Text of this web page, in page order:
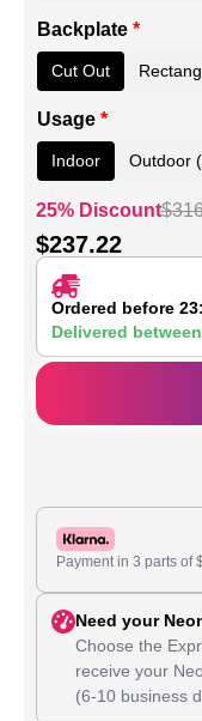
Backplate *
Cut Out
Usage *
Indoor Outdoor
25% Discount$
$237.22
Ordered before
Delivered between
Payment in 3 parts of
Need your
Choose the
receive your
(6-10 business